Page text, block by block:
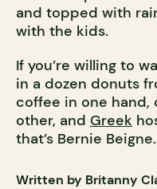
and topped with
with the kids.
If you’re willing to
in a dozen donuts
coffee in one
other, and Greek
that’s Bernie Beigne.
Written by Britanny